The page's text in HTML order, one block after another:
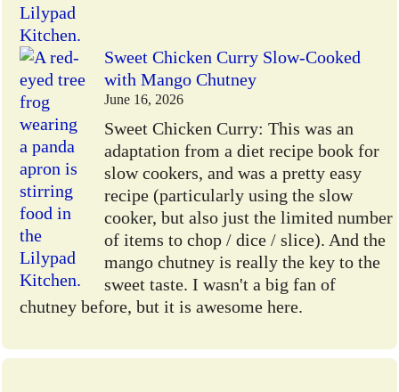
Sweet Chicken Curry Slow-Cooked
with Mango Chutney
June 16, 2026
Sweet Chicken Curry: This was an
adaptation from a diet recipe book for
slow cookers, and was a pretty easy
recipe (particularly using the slow
cooker, but also just the limited number
of items to chop / dice / slice). And the
mango chutney is really the key to the
sweet taste. I wasn't a big fan of
chutney before, but it is awesome here.